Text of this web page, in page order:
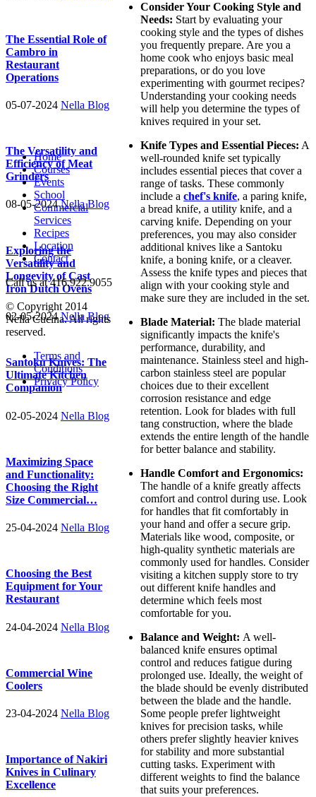
Consider Your Cooking Style and
Needs: Start by evaluating your
cooking style and the types of dishes
you frequently prepare. Are you a
home cook who enjoys basic meal
preparations, or do you love
experimenting with gourmet recipes?
Understanding your cooking needs
will help you determine the types of
knives required in your set.
Knife Types and Essential Pieces: A
well-rounded knife set typically
includes essential pieces that cover a
range of tasks. These commonly
include achef's knife, a paring knife,
a bread knife, a utility knife, and a
carving knife. Depending on your
preferences, you may also consider
additional knives like a Santoku
knife, a boning knife, or a cleaver.
Assess the knife types and pieces that
align with your cooking style and
make sure they are included in the set.
Blade Material: The blade material
significantly impacts the knife's
performance, durability, and
maintenance. Stainless steel and high-
carbon stainless steel are popular
choices due to their excellent
corrosion resistance and edge
retention. Look for blades with full
tang construction, where the blade
extends the entire length of the handle
for better balance and stability.
Handle Comfort and Ergonomics:
The handle of a knife greatly affects
comfort and control during use. Look
for handles that fit comfortably in
your hand and offer a secure grip.
Materials like wood, composite, or
high-quality synthetic materials are
commonly used for handles. Consider
visiting a kitchen supply store to try
out different knife handles and
determine which feels most
comfortable for you.
Balance and Weight: A well-
balanced knife ensures optimal
control and reduces fatigue during
prolonged use. Ideally, the weight of
the blade should be evenly distributed
between the blade and the handle.
Some people prefer lightweight
knives for precision tasks, while
others prefer slightly heavier knives
for stability and more substantial
cutting tasks. Experiment with
different weights to find the balance
that suits your preferences.
The Essential Role of
Cambro in
Restaurant
Operations
05-07-2024 Nella Blog
The Versatility and
Efficiency of Meat
Grinders
08-05-2024Nella Blog
Exploring the
Versatility and
Longevity of Cast
Iron Dutch Ovens
02-05-2024Nella Blog
Santoku Knives: The
Ultimate Kitchen
Companion
02-05-2024 Nella Blog
Maximizing Space
and Functionality:
Choosing the Right
Size Commercial…
25-04-2024 Nella Blog
Choosing the Best
Equipment for Your
Restaurant
24-04-2024 Nella Blog
Commercial Wine
Coolers
23-04-2024 Nella Blog
Importance of Nakiri
Knives in Culinary
Excellence
Home
Courses
Events
School
Commercial
Services
Recipes
Location
Contact
Call us at 416.922.9055
© Copyright 2014
Nella Cucina. All rights
reserved.
Terms and
Conditions
Privacy Policy